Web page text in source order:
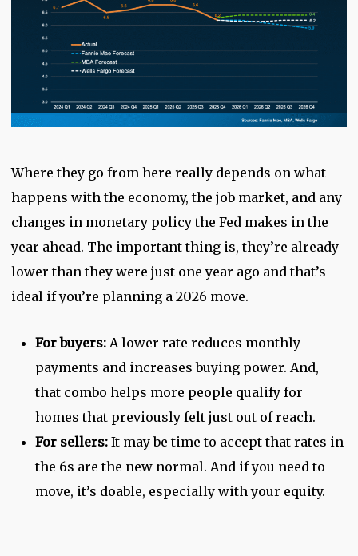
Where they go from here really depends on what
happens with the economy, the job market, and any
changes in monetary policy the Fed makes in the
year ahead. The important thing is, they’re already
lower than they were just one year ago and that’s
ideal if you’re planning a 2026 move.
For buyers: A lower rate reduces monthly
payments and increases buying power. And,
that combo helps more people qualify for
homes that previously felt just out of reach.
For sellers:It may be time to accept that rates in
the 6s are the new normal. And if you need to
move, it’s doable, especially with your equity.